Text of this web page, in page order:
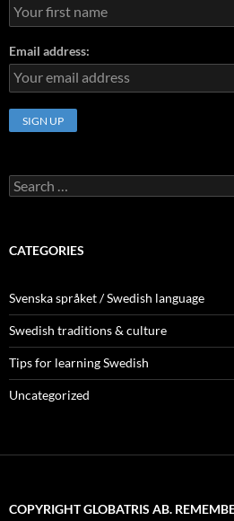
Email address:
Search
for:
CATEGORIES
Svenska språket / Swedish language
Swedish traditions & culture
Tips for learning Swedish
Uncategorized
COPYRIGHT GLOBATRIS AB.